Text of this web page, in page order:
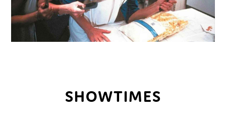
SHOWTIMES